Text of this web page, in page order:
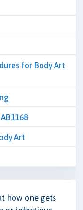
for Body Art
Art
how one gets